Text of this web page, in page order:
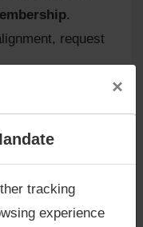
.
request
are guided
energy into
×
stuck in your
tracking
experience